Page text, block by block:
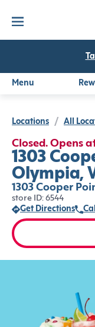
Menu
Locations / All
Closed. Opens
1303
Olympia,
1303 Cooper
store ID: 6544
Get Directions